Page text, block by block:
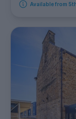
Available from